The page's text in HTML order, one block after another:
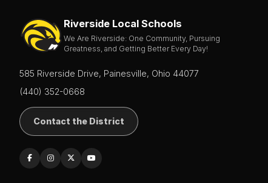
Riverside Local Schools
We Are Riverside: One Community, Pursuing
Greatness, and Getting Better Every Day!
585 Riverside Drive, Painesville, Ohio 44077
(440) 352-0668
Contact the District